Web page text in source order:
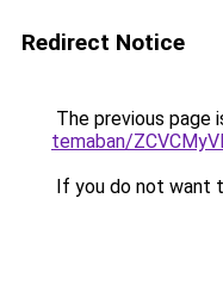
Redirect Notice
The previous page
temaban/
If you do not want